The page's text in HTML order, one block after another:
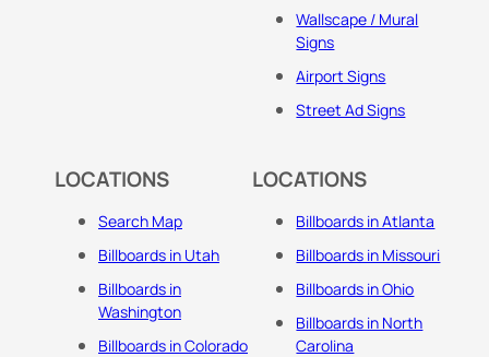
Wallscape / Mural
Signs
Airport Signs
Street Ad Signs
LOCATIONS
Search Map
Billboards in Utah
Billboards in
Washington
Billboards in Colorado
LOCATIONS
Billboards in Atlanta
Billboards in Missouri
Billboards in Ohio
Billboards in North
Carolina